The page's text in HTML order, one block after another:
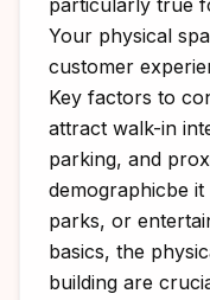
particularly true
Your physical
customer
Key factors to
attract walk-in
parking, and
demographicbe
parks, or
basics, the
building are